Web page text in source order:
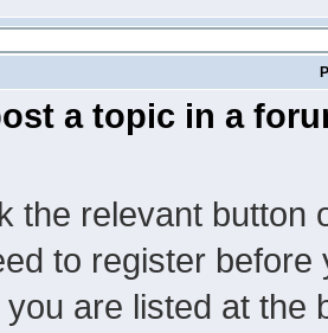
a topic in a
the relevant button
to register
are listed at the